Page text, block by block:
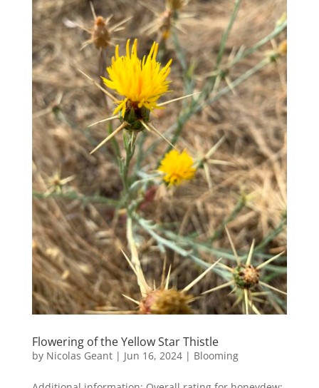
Flowering of the Yellow Star Thistle
by Nicolas Geant| Jun 16, 2024| Blooming